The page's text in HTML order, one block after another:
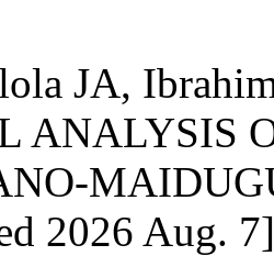
JA,
ANALYSIS
2026 Aug.